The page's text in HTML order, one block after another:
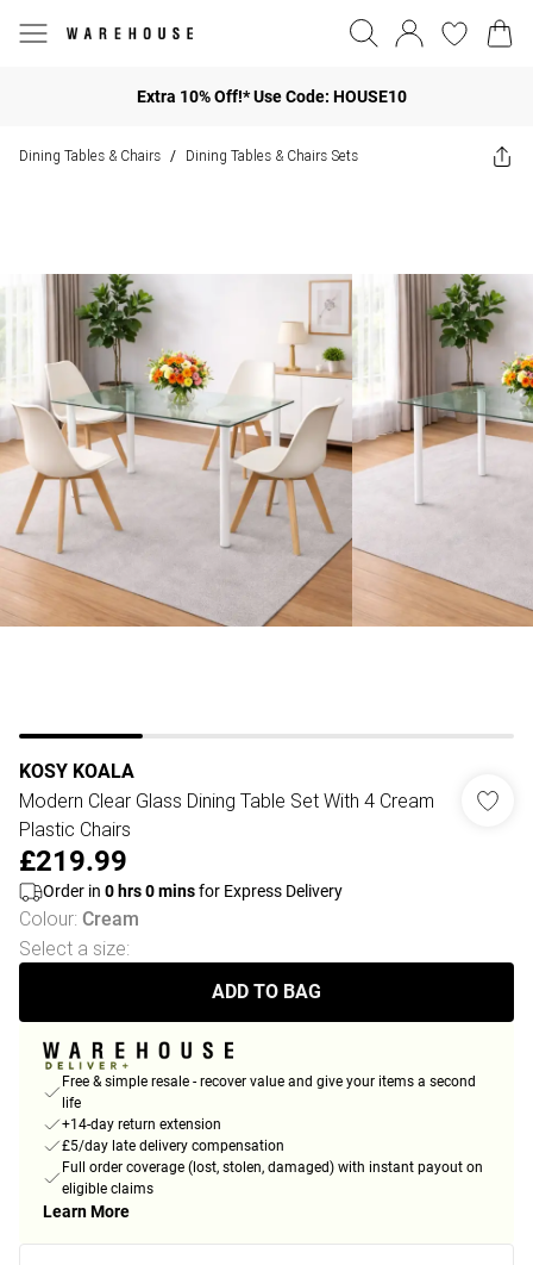
Extra 10% Off!* Use Code: HOUSE10
Dining Tables & Chairs / Dining Tables & Chairs Sets
KOSY KOALA
Modern Clear Glass Dining Table Set With 4 Cream
Plastic Chairs
£219.99
Order in 0 hrs0minsfor Express Delivery
Colour: Cream
Select a size:
ADD TO BAG
Free & simple resale - recover value and give your items a second
life
+14-day return extension
£5/day late delivery compensation
Full order coverage (lost, stolen, damaged) with instant payout on
eligible claims
Learn More